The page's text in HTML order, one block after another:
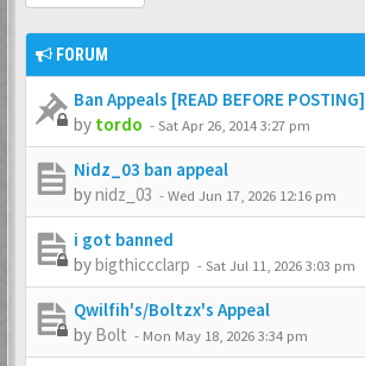
FORUM
Ban Appeals [READ BEFORE POSTING]
by tordo -Sat Apr 26, 2014 3:27 pm
Nidz_03 ban appeal
bynidz_03 -Wed Jun 17, 2026 12:16 pm
i got banned
bybigthiccclarp -Sat Jul 11, 2026 3:03 pm
Qwilfih's/Boltzx's Appeal
by Bolt - Mon May 18, 2026 3:34 pm